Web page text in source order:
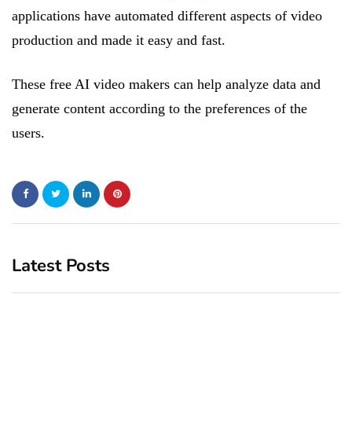
applications have automated different aspects of video
production and made it easy and fast.
These free AI video makers can help analyze data and
generate content according to the preferences of the
users.
Latest Posts